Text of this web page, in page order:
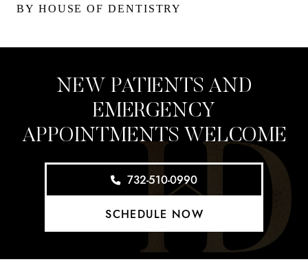
BY HOUSE OF DENTISTRY
NEW PATIENTS AND
EMERGENCY
APPOINTMENTS WELCOME
732-510-0990
SCHEDULE NOW